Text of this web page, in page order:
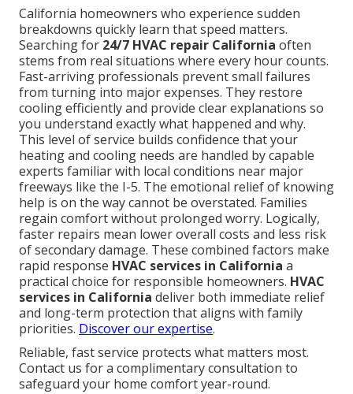
California homeowners who experience sudden
breakdowns quickly learn that speed matters.
Searching for 24/7 HVAC repair California often
stems from real situations where every hour counts.
Fast-arriving professionals prevent small failures
from turning into major expenses. They restore
cooling efficiently and provide clear explanations so
you understand exactly what happened and why.
This level of service builds confidence that your
heating and cooling needs are handled by capable
experts familiar with local conditions near major
freeways like the I-5. The emotional relief of knowing
help is on the way cannot be overstated. Families
regain comfort without prolonged worry. Logically,
faster repairs mean lower overall costs and less risk
of secondary damage. These combined factors make
rapid response HVAC services in California a
practical choice for responsible homeowners. HVAC
services in California deliver both immediate relief
and long-term protection that aligns with family
priorities. Discover our expertise.
Reliable, fast service protects what matters most.
Contact us for a complimentary consultation to
safeguard your home comfort year-round.